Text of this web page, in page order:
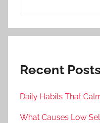
Recent Posts
Daily Habits That
What Causes Low